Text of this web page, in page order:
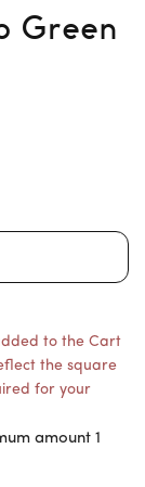
Green
to the Cart
the square
for your
amount 1